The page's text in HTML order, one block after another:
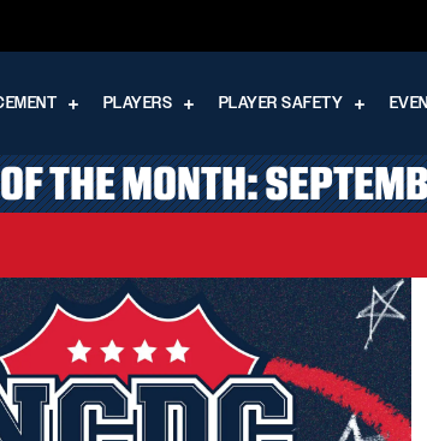
PLAYERS PLAYER SAFETY
THE MONTH: